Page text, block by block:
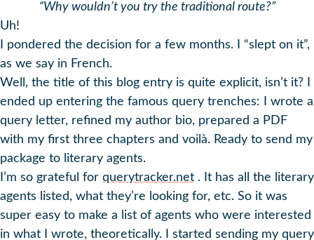
“Why wouldn’t you try the traditional route?”
Uh!
I pondered the decision for a few months. I “slept on it”,
as we say in French.
Well, the title of this blog entry is quite explicit, isn’t it? I
ended up entering the famous query trenches: I wrote a
query letter, refined my author bio, prepared a PDF
with my first three chapters and voilà. Ready to send my
package to literary agents.
I’m so grateful for querytracker.net . It has all the literary
agents listed, what they’re looking for, etc. So it was
super easy to make a list of agents who were interested
in what I wrote, theoretically. I started sending my query